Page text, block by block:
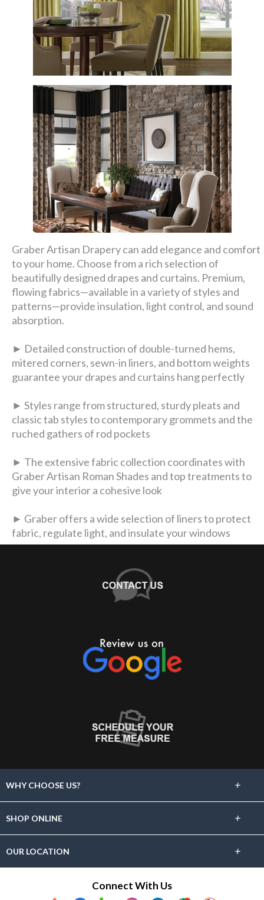
Graber Artisan Drapery can add elegance and comfort
to your home. Choose from a rich selection of
beautifully designed drapes and curtains. Premium,
flowing fabrics—available in a variety of styles and
patterns—provide insulation, light control, and sound
absorption.
► Detailed construction of double-turned hems,
mitered corners, sewn-in liners, and bottom weights
guarantee your drapes and curtains hang perfectly
► Styles range from structured, sturdy pleats and
classic tab styles to contemporary grommets and the
ruched gathers of rod pockets
► The extensive fabric collection coordinates with
Graber Artisan Roman Shades and top treatments to
give your interior a cohesive look
► Graber offers a wide selection of liners to protect
fabric, regulate light, and insulate your windows
WHY CHOOSE US?
Choose Abbey
+
SHOP ONLINE
Hardwood
+
OUR LOCATION +
Connect With Us